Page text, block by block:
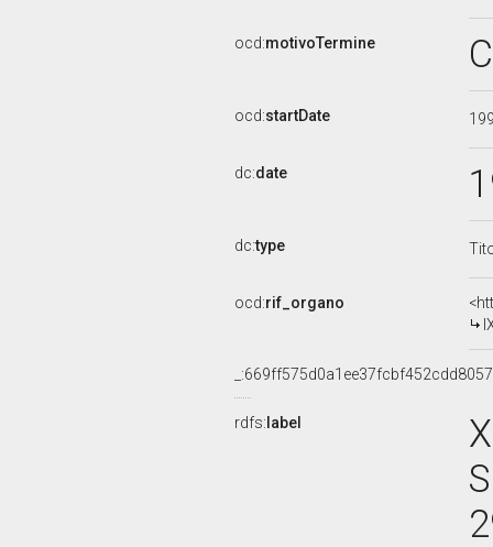
ocd:motivoTermine
ocd:startDate
dc:date
dc:type
ocd:rif_organo
rdfs: label